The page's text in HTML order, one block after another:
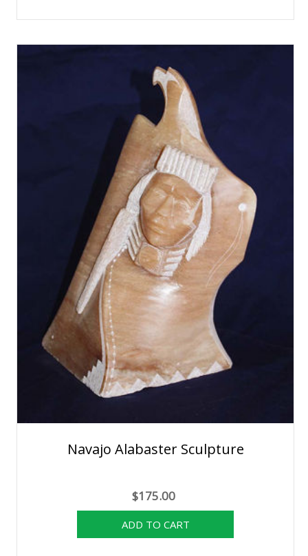
Navajo Alabaster Sculpture
$175.00